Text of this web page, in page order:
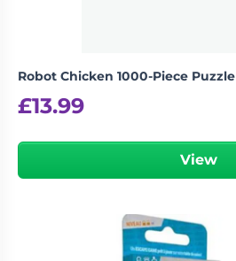
Robot Chicken 1000-Piece Puzzle
£13.99
View